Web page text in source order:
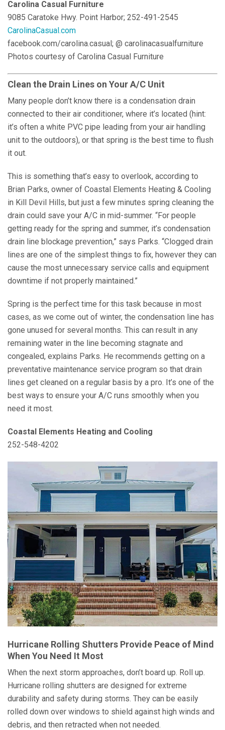
Carolina Casual Furniture
9085 Caratoke Hwy. Point Harbor; 252-491-2545
CarolinaCasual.com
facebook.com/carolina.casual; @ carolinacasualfurniture
Photos courtesy of Carolina Casual Furniture
Clean the Drain Lines on Your A/C Unit
Many people don’t know there is a condensation drain
connected to their air conditioner, where it’s located (hint:
it’s often a white PVC pipe leading from your air handling
unit to the outdoors), or that spring is the best time to flush
it out.
This is something that’s easy to overlook, according to
Brian Parks, owner of Coastal Elements Heating & Cooling
in Kill Devil Hills, but just a few minutes spring cleaning the
drain could save your A/C in mid-summer. “For people
getting ready for the spring and summer, it’s condensation
drain line blockage prevention,” says Parks. “Clogged drain
lines are one of the simplest things to fix, however they can
cause the most unnecessary service calls and equipment
downtime if not properly maintained.”
Spring is the perfect time for this task because in most
cases, as we come out of winter, the condensation line has
gone unused for several months. This can result in any
remaining water in the line becoming stagnate and
congealed, explains Parks. He recommends getting on a
preventative maintenance service program so that drain
lines get cleaned on a regular basis by a pro. It’s one of the
best ways to ensure your A/C runs smoothly when you
need it most.
Coastal Elements Heating and Cooling
252-548-4202
Hurricane Rolling Shutters Provide Peace of Mind
When You Need It Most
When the next storm approaches, don’t board up. Roll up.
Hurricane rolling shutters are designed for extreme
durability and safety during storms. They can be easily
rolled down over windows to shield against high winds and
debris, and then retracted when not needed.